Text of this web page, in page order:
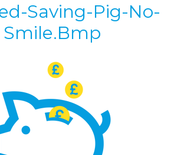
Saving-Pig-No-
Smile.bmp